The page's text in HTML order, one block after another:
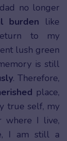
no longer
burden like
to my
lush green
is still
. Therefore,
place,
true self, my
where I live,
I am still a